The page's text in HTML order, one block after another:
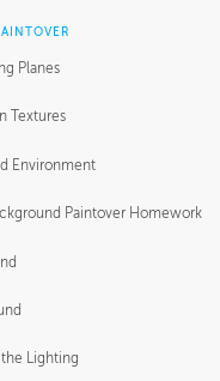
Planes
Textures
Environment
Paintover Homework
the Lighting